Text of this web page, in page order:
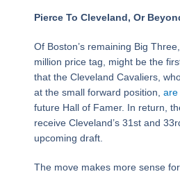
Pierce To Cleveland, Or
Of Boston’s remaining Big
million price tag, might be the
that the Cleveland Cavaliers,
at the small forward position, are
future Hall of Famer. In return,
receive Cleveland’s 31st and
upcoming draft.
The move makes more sense